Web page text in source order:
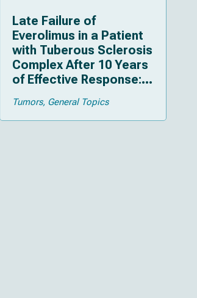
Late Failure of
Everolimus in a Patient
with Tuberous Sclerosis
Complex After 10 Years
of Effective Response:
An Illustrative Case
Tumors General Topics